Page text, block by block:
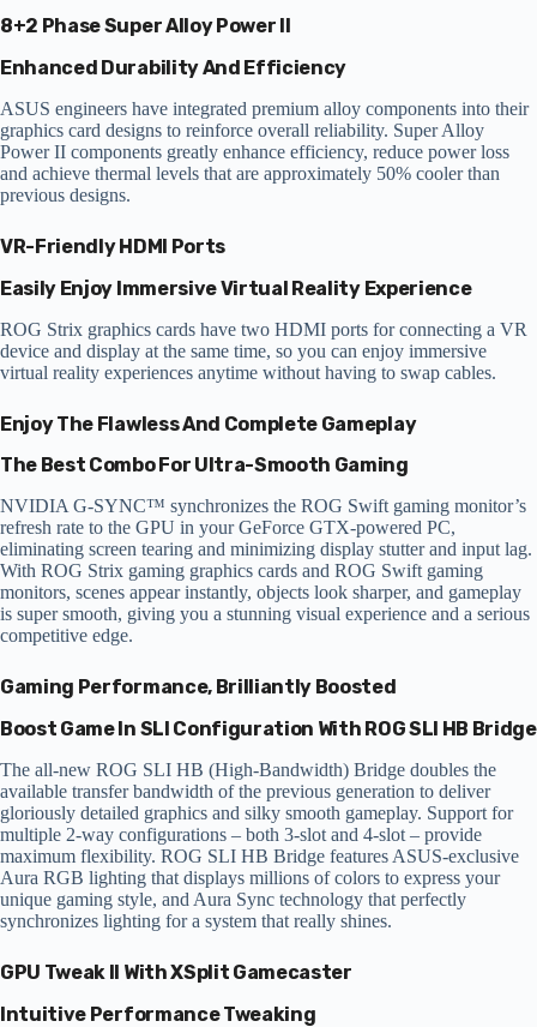
8+2 Phase Super Alloy Power II
Enhanced Durability And Efficiency
ASUS engineers have integrated premium alloy components into their
graphics card designs to reinforce overall reliability. Super Alloy
Power II components greatly enhance efficiency, reduce power loss
and achieve thermal levels that are approximately 50% cooler than
previous designs.
VR-Friendly HDMI Ports
Easily Enjoy Immersive Virtual Reality Experience
ROG Strix graphics cards have two HDMI ports for connecting a VR
device and display at the same time, so you can enjoy immersive
virtual reality experiences anytime without having to swap cables.
Enjoy The Flawless And Complete Gameplay
The Best Combo For Ultra-Smooth Gaming
NVIDIA G-SYNC™ synchronizes the ROG Swift gaming monitor’s
refresh rate to the GPU in your GeForce GTX-powered PC,
eliminating screen tearing and minimizing display stutter and input lag.
With ROG Strix gaming graphics cards and ROG Swift gaming
monitors, scenes appear instantly, objects look sharper, and gameplay
is super smooth, giving you a stunning visual experience and a serious
competitive edge.
Gaming Performance, Brilliantly Boosted
Boost Game In SLI Configuration With ROG SLI HB Bridge
The all-new ROG SLI HB (High-Bandwidth) Bridge doubles the
available transfer bandwidth of the previous generation to deliver
gloriously detailed graphics and silky smooth gameplay. Support for
multiple 2-way configurations – both 3-slot and 4-slot – provide
maximum flexibility. ROG SLI HB Bridge features ASUS-exclusive
Aura RGB lighting that displays millions of colors to express your
unique gaming style, and Aura Sync technology that perfectly
synchronizes lighting for a system that really shines.
GPU Tweak II With XSplit Gamecaster
Intuitive Performance Tweaking